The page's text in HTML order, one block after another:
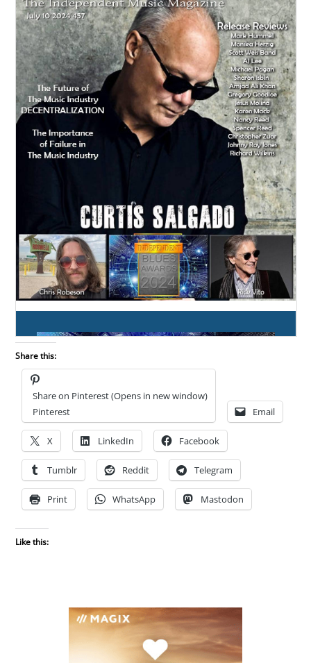
Share this:
Share on Pinterest (Opens in new window)
Pinterest
Email
X LinkedIn Facebook
Tumblr Reddit Telegram
Print WhatsApp Mastodon
Like this: